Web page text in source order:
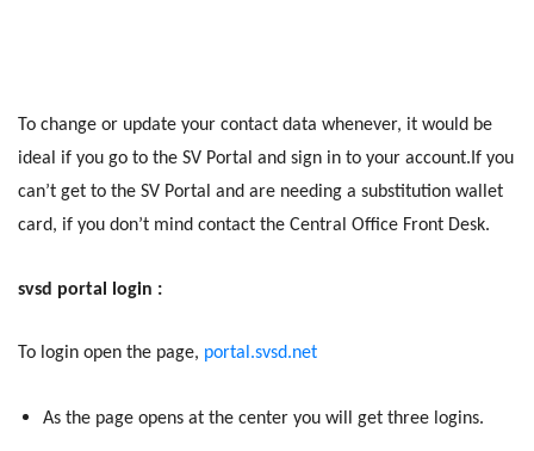
To change or update your contact data whenever, it would be
ideal if you go to the SV Portal and sign in to your account.If you
can’t get to the SV Portal and are needing a substitution wallet
card, if you don’t mind contact the Central Office Front Desk.
svsd portal login :
To login open the page, portal.svsd.net
As the page opens at the center you will get three logins.